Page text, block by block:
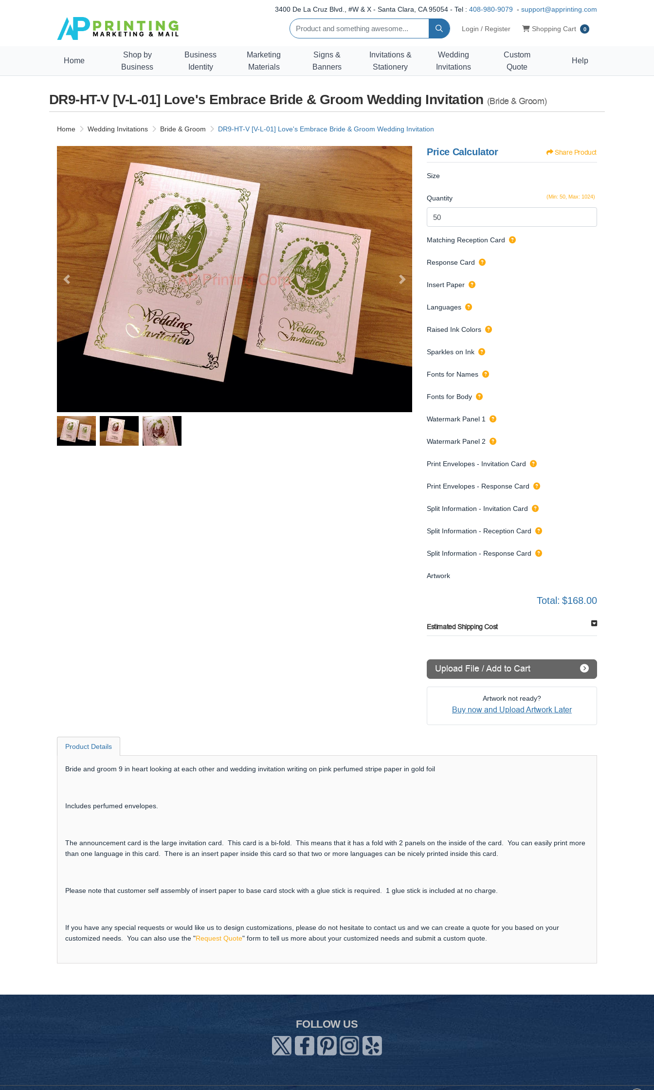
3400 De La Cruz Blvd., #W & X - Santa Clara, CA 95054 - Tel : 408-980-9079 - support@apprinting.com
Login / Register Shopping Cart
Shopping Cart 0
Home
Shop by
Business
Business
Identity
Marketing
Materials
Signs &
Banners
Invitations &
Stationery
Wedding
Invitations
Custom
Quote
Help
DR9-HT-V [V-L-01] Love's Embrace Bride & Groom Wedding Invitation (Bride & Groom)
Home Wedding Invitations Bride & Groom DR9-HT-V [V-L-01] Love's Embrace Bride & Groom Wedding Invitation
Price Calculator Share Product
Size
(Min: 50, Max: 1024)
Quantity
Matching Reception Card
Response Card
Insert Paper
Languages
Raised Ink Colors
Sparkles on Ink
Fonts for Names
Fonts for Body
Watermark Panel 1
Watermark Panel 2
Print Envelopes - Invitation Card
Print Envelopes - Response Card
Split Information - Invitation Card
Split Information - Reception Card
Split Information - Response Card
Artwork
Total: $168.00
Estimated Shipping Cost
Upload File / Add to Cart
Artwork not ready?
Buy now and Upload Artwork Later
Product Details
Bride and groom 9 in heart looking at each other and wedding invitation writing on pink perfumed stripe paper in gold foil
Includes perfumed envelopes.
The announcement card is the large invitation card. This card is a bi-fold. This means that it has a fold with 2 panels on the inside of the card. You can easily print more
than one language in this card. There is an insert paper inside this card so that two or more languages can be nicely printed inside this card.
Please note that customer self assembly of insert paper to base card stock with a glue stick is required. 1 glue stick is included at no charge.
If you have any special requests or would like us to design customizations, please do not hesitate to contact us and we can create a quote for you based on your
customized needs. You can also use the "Request Quote" form to tell us more about your customized needs and submit a custom quote.
FOLLOW US